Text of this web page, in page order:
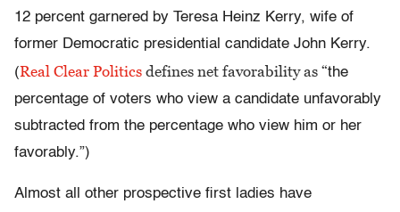
12 percent garnered by Teresa Heinz Kerry, wife of
former Democratic presidential candidate John Kerry.
(Real Clear Politics defines net favorability as “the
percentage of voters who view a candidate unfavorably
subtracted from the percentage who view him or her
favorably.”)
Almost all other prospective first ladies have